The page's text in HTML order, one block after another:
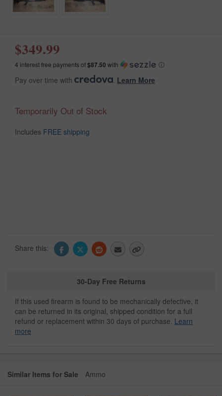
$349.99
4 interest free payments of$87.50 with ⓘ
Pay over time with . Learn More
Temporarily Out of Stock
Includes FREE shipping
Share this:
30-Day Free Returns
If this used firearm is found to be mechanically defective, it
can be returned in its original, shipped condition for a full
refund or replacement within 30 days of purchase. Learn
more
Similar Items for Sale Ammo